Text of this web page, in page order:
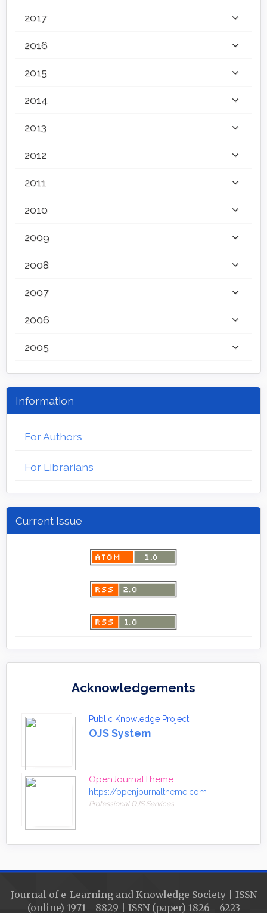
2017
2016
2015
2014
2013
2012
2011
2010
2009
2008
2007
2006
2005
Information
For Authors
For Librarians
Current Issue
Acknowledgements
Public Knowledge Project
OJS System
OpenJournalTheme
https://openjournaltheme.com
Professional OJS Services
Journal of e-Learning and Knowledge Society | ISSN
(online) 1971 - 8829 | ISSN (paper) 1826 - 6223